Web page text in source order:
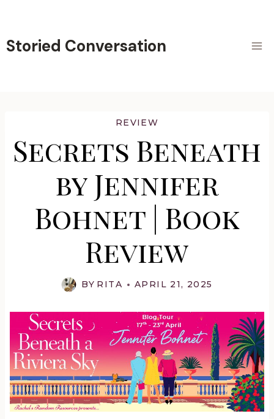
content
Storied Conversation
REVIEW
Secrets Beneath
by Jennifer
Bohnet | Book
Review
BY RITA APRIL 21, 2025